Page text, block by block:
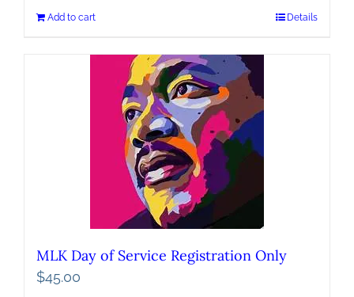
Add to cart Details
MLK Day of Service Registration Only
$45.00